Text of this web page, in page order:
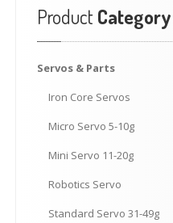
Product Category
Servos & Parts
Iron Core Servos
Micro Servo 5-10g
Mini Servo 11-20g
Robotics Servo
Standard Servo 31-49g